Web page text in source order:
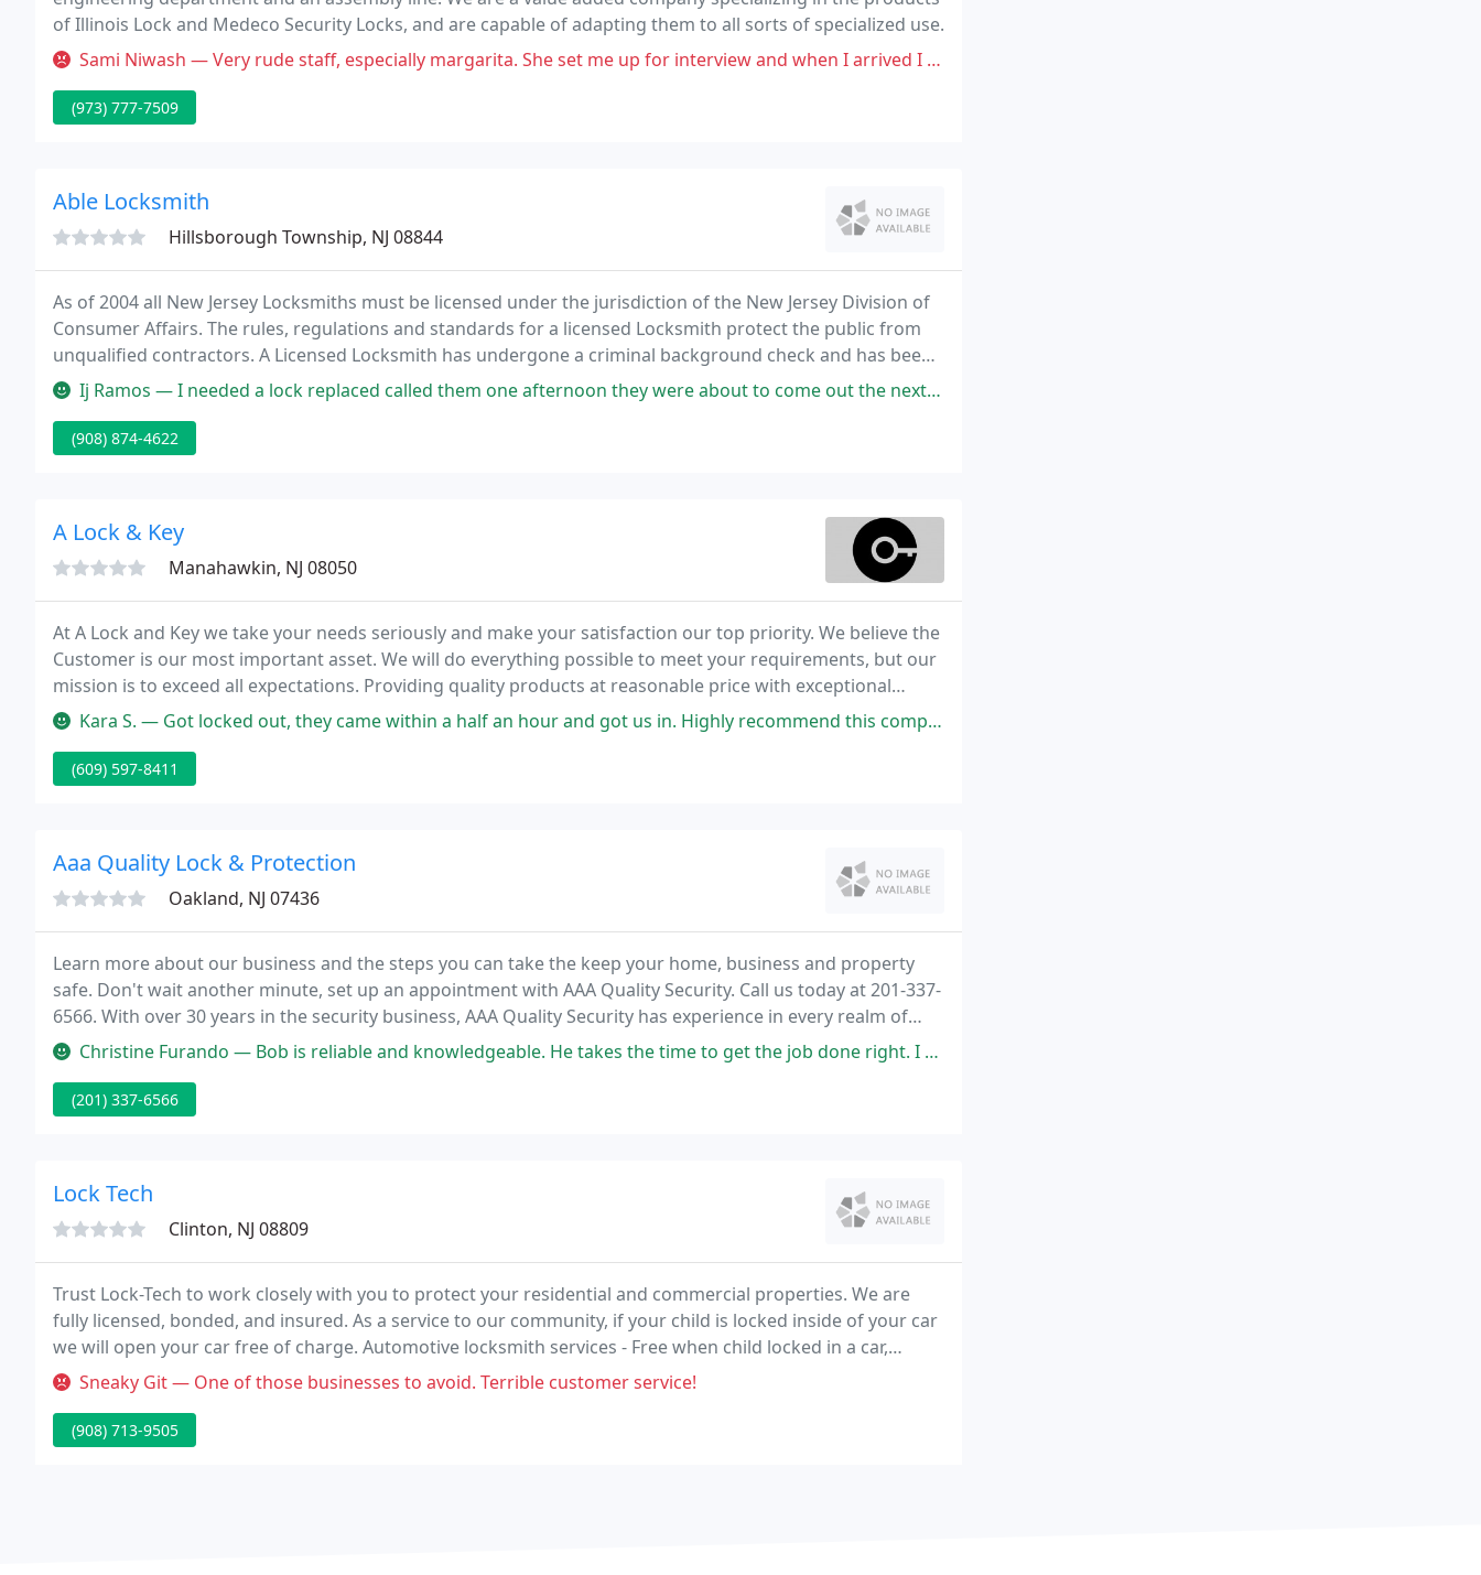
of Illinois Lock and Medeco Security Locks, and are capable of adapting them to all sorts of specialized use.
Sami Niwash — Very rude staff, especially margarita. She set me up for interview and when I arrived I was notified she wasn't in the building
(973) 777-7509
Able Locksmith
Hillsborough Township, NJ 08844
As of 2004 all New Jersey Locksmiths must be licensed under the jurisdiction of the New Jersey Division of
Consumer Affairs. The rules, regulations and standards for a licensed Locksmith protect the public from
unqualified contractors. A Licensed Locksmith has undergone a criminal background check and has been
issued a photo ID card.
Ij Ramos — I needed a lock replaced called them one afternoon they were about to come out the next day. They had estimated an afternoon
(908) 874-4622
A Lock & Key
Manahawkin, NJ 08050
At A Lock and Key we take your needs seriously and make your satisfaction our top priority. We believe the
Customer is our most important asset. We will do everything possible to meet your requirements, but our
mission is to exceed all expectations. Providing quality products at reasonable price with exceptional
service for over 25 years.
Kara S. — Got locked out, they came within a half an hour and got us in. Highly recommend this company's high quality service.
(609) 597-8411
Aaa Quality Lock & Protection
Oakland, NJ 07436
Learn more about our business and the steps you can take the keep your home, business and property
safe. Don't wait another minute, set up an appointment with AAA Quality Security. Call us today at 201-337-
6566. With over 30 years in the security business, AAA Quality Security has experience in every realm of
property protection and can ensure that you're doing everything you can to keep your home
Christine Furando — Bob is reliable and knowledgeable. He takes the time to get the job done right. I highly recommend him.
(201) 337-6566
Lock Tech
Clinton, NJ 08809
Trust Lock-Tech to work closely with you to protect your residential and commercial properties. We are
fully licensed, bonded, and insured. As a service to our community, if your child is locked inside of your car
we will open your car free of charge. Automotive locksmith services - Free when child locked in a car,
complete car lock services.
Sneaky Git — One of those businesses to avoid. Terrible customer service!
(908) 713-9505